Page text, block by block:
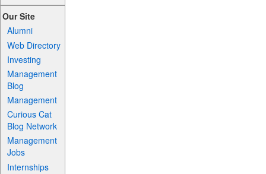
Our Site
Alumni
Web Directory
Investing
Management
Blog
Management
Curious Cat
Blog Network
Management
Jobs
Internships